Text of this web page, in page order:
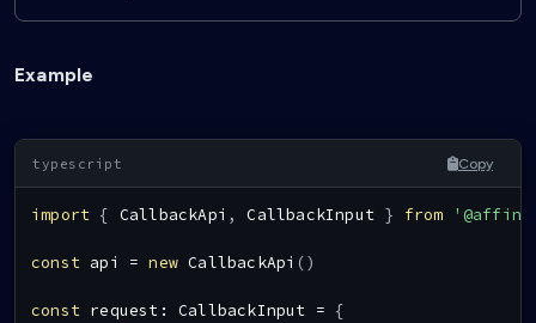
Example
Copy
import { CallbackApi , CallbackInput } from
const api = new CallbackApi ()
const request : CallbackInput = {